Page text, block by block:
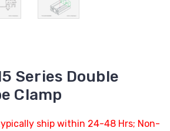
Series Double
Clamp
ship within 24-48 Hrs; Non-